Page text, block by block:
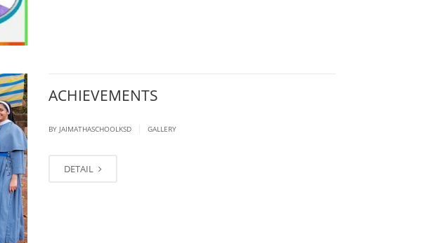
ACHIEVEMENTS
BY JAIMATHASCHOOLKSD GALLERY
DETAIL